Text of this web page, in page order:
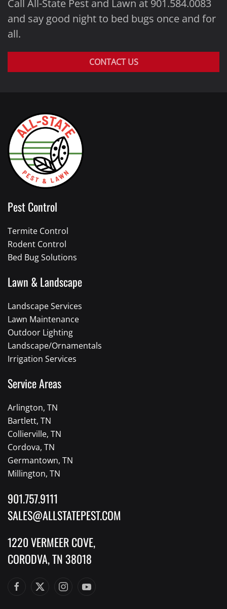
Call All-State Pest and Lawn at 901.584.0083
and say good night to bed bugs once and for
all.
CONTACT US
Pest Control
Termite Control
Rodent Control
Bed Bug Solutions
Lawn & Landscape
Landscape Services
Lawn Maintenance
Outdoor Lighting
Landscape/Ornamentals
Irrigation Services
Service Areas
Arlington, TN
Bartlett, TN
Collierville, TN
Cordova, TN
Germantown, TN
Millington, TN
901.757.9111
SALES@ALLSTATEPEST.COM
1220 VERMEER COVE,
CORODVA, TN 38018